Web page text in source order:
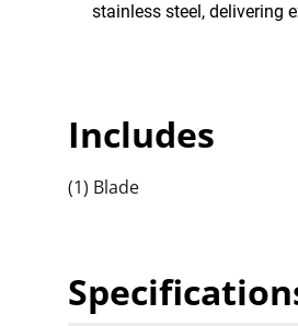
stainless steel, delivering
Includes
(1) Blade